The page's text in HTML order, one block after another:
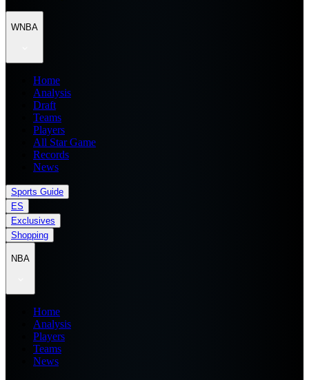
WNBA
Home
Analysis
Draft
Teams
Players
All Star Game
Records
News
Sports Guide
ES
Exclusives
Shopping
NBA
Home
Analysis
Players
Teams
News